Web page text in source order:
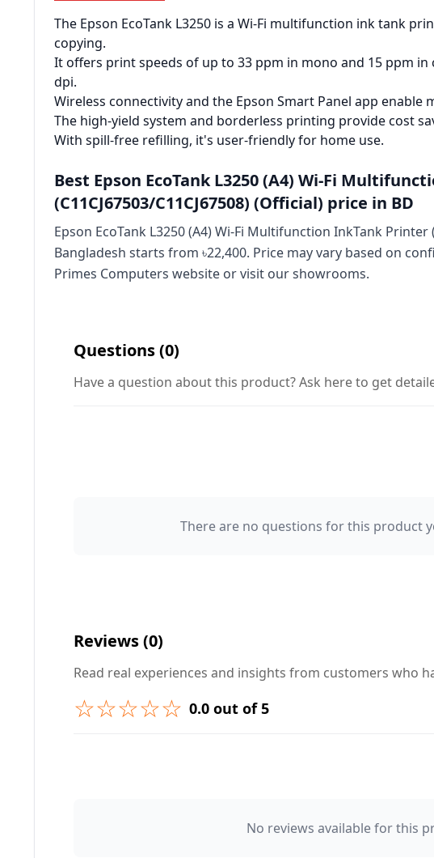
The Epson EcoTank L3250 is a Wi-Fi multifunction ink tank
copying.
It offers print speeds of up to 33 ppm in mono and 15 ppm
dpi.
Wireless connectivity and the Epson Smart Panel app enable
The high-yield system and borderless printing provide cost
With spill-free refilling, it's user-friendly for home use.
Best Epson EcoTank L3250 (A4) Wi‑Fi
(C11CJ67503/C11CJ67508) (Official) price in BD
Epson EcoTank L3250 (A4) Wi‑Fi Multifunction InkTank Printer
Bangladesh starts from ৳22,400. Price may vary based on
Primes Computers website or visit our showrooms.
Questions (0)
Have a question about this product? Ask here to get
There are no questions for this product
Reviews (0)
Read real experiences and insights from customers who
☆☆☆☆☆ 0.0 out of 5
No reviews available for this